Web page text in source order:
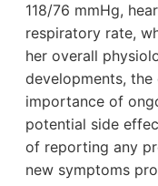
118/76 mmHg,
respiratory rate,
her overall
developments,
importance of
potential side
of reporting any
new symptoms